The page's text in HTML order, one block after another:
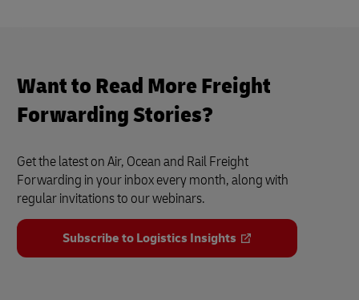
Want to Read More Freight
Forwarding Stories?
Get the latest on Air, Ocean and Rail Freight
Forwarding in your inbox every month, along with
regular invitations to our webinars.
Subscribe to Logistics Insights